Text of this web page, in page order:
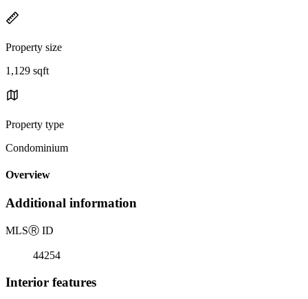
Property size
1,129 sqft
Property type
Condominium
Overview
Additional information
MLSⓇ ID
44254
Interior features